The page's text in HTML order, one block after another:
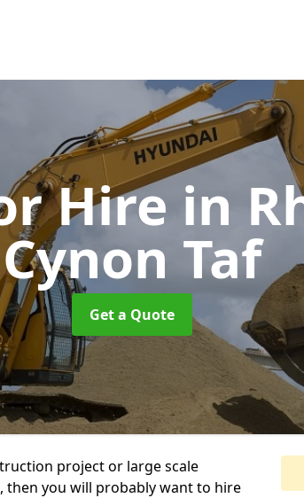
Hire in
Cynon Taf
Get a Quote
project or large scale
then you will probably want to hire